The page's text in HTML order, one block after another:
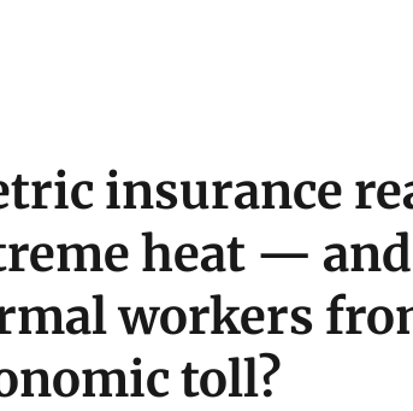
insurance
heat —
workers
toll?